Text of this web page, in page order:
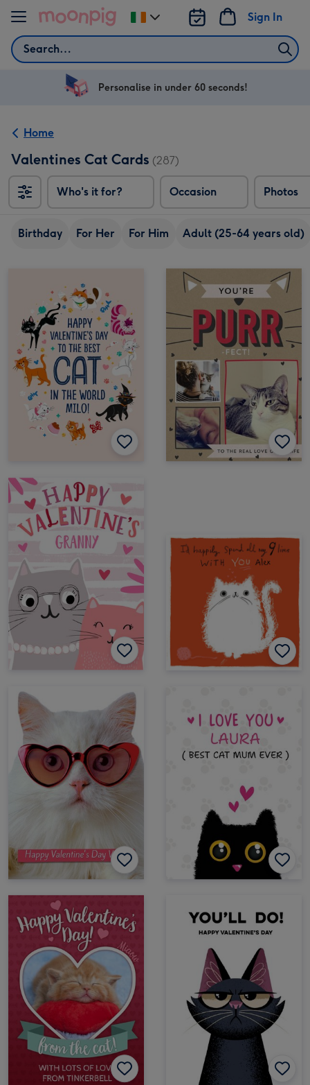
Skip to content
Search
Sign In
Change
delivery
Ireland
Personalise in under 60 seconds!
Home
Valentines Cat Cards (287)
Who's it for? Occasion Photos
Birthday For Her For Him Adult (25-64 years old)